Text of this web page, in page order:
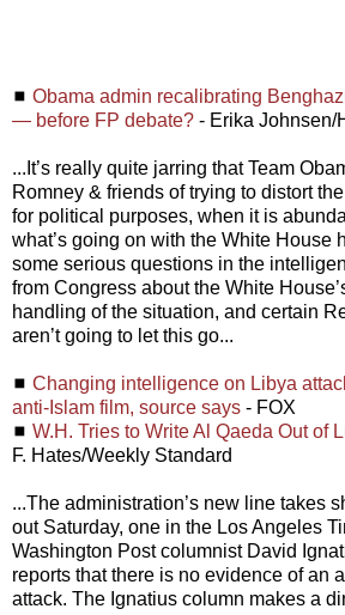
◼ Obama admin recalibrating
— before FP debate? - Erika Johnsen/
...It’s really quite jarring that Team
Romney & friends of trying to distort
for political purposes, when it is
what’s going on with the White House
some serious questions in the
from Congress about the White
handling of the situation, and certain
aren’t going to let this go...
◼ Changing intelligence on Libya
anti-Islam film, source says - FOX
◼ W.H. Tries to Write Al Qaeda Out of
F. Hates/Weekly Standard
...The administration’s new line takes
out Saturday, one in the Los Angeles
Washington Post columnist David
reports that there is no evidence of an
attack. The Ignatius column makes a